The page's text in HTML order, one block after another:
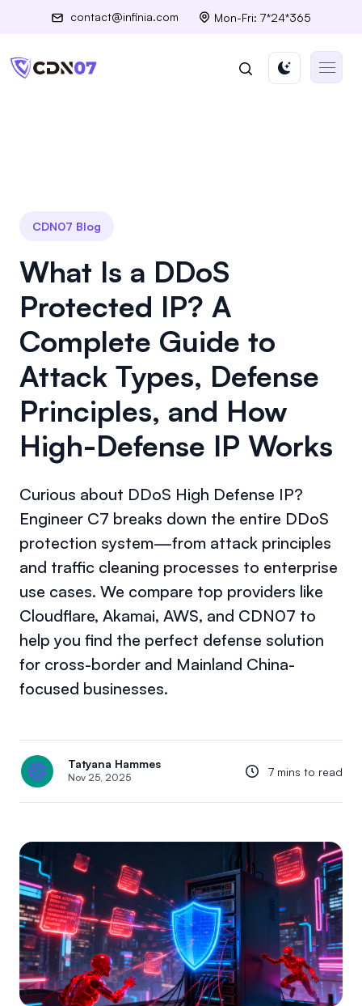
contact@infinia.com Mon-Fri: 7*24*365
CDN07 Blog
What Is a DDoS
Protected IP? A
Complete Guide to
Attack Types, Defense
Principles, and How
High-Defense IP Works
Curious about DDoS High Defense IP?
Engineer C7 breaks down the entire DDoS
protection system—from attack principles
and traffic cleaning processes to enterprise
use cases. We compare top providers like
Cloudflare, Akamai, AWS, and CDN07 to
help you find the perfect defense solution
for cross-border and Mainland China-
focused businesses.
Tatyana Hammes
Nov 25, 2025 7 mins to read